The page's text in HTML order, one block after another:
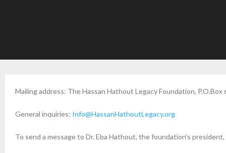
Mailing address: The Hassan Hathout Legacy Foundation,
General inquiries: Info@HassanHathoutLegacy.org
To send a message to Dr. Eba Hathout, the foundation’s